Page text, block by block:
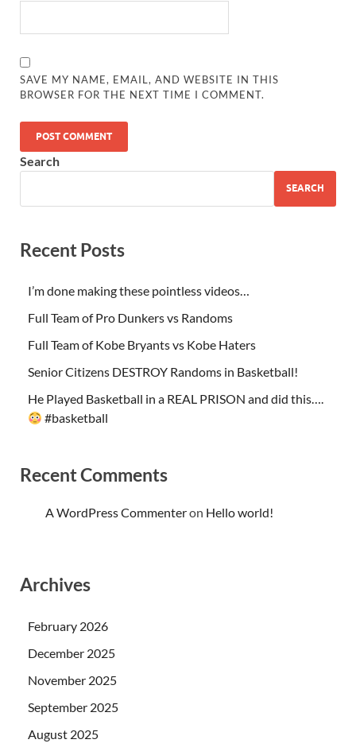
SAVE MY NAME, EMAIL, AND WEBSITE IN THIS
BROWSER FOR THE NEXT TIME I COMMENT.
Search
SEARCH
Recent Posts
I’m done making these pointless videos…
Full Team of Pro Dunkers vs Randoms
Full Team of Kobe Bryants vs Kobe Haters
Senior Citizens DESTROY Randoms in Basketball!
He Played Basketball in a REAL PRISON and did this….
#basketball
Recent Comments
A WordPress Commenteron Hello world!
Archives
February 2026
December 2025
November 2025
September 2025
August 2025